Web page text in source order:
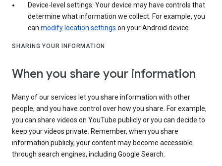
Device-level settings: Your device may have controls that
determine what information we collect. For example, you
can modify location settings on your Android device.
SHARING YOUR INFORMATION
When you share your information
Many of our services let you share information with other
people, and you have control over how you share. For example,
you can share videos on YouTube publicly or you can decide to
keep your videos private. Remember, when you share
information publicly, your content may become accessible
through search engines, including Google Search.